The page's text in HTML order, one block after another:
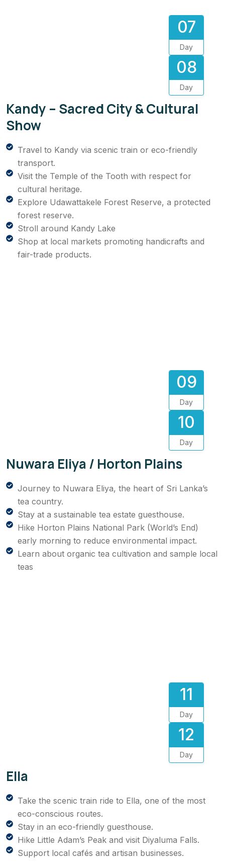
07
Day
08
Day
Kandy – Sacred City & Cultural
Show
Travel to Kandy via scenic train or eco-friendly
transport.
Visit the Temple of the Tooth with respect for
cultural heritage.
Explore Udawattakele Forest Reserve, a protected
forest reserve.
Stroll around Kandy Lake
Shop at local markets promoting handicrafts and
fair-trade products.
09
Day
10
Day
Nuwara Eliya / Horton Plains
Journey to Nuwara Eliya, the heart of Sri Lanka’s
tea country.
Stay at a sustainable tea estate guesthouse.
Hike Horton Plains National Park (World’s End)
early morning to reduce environmental impact.
Learn about organic tea cultivation and sample local
teas
11
Day
12
Day
Ella
Take the scenic train ride to Ella, one of the most
eco-conscious routes.
Stay in an eco-friendly guesthouse.
Hike Little Adam’s Peak and visit Diyaluma Falls.
Support local cafés and artisan businesses.